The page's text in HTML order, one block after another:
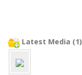
Latest Media (1)